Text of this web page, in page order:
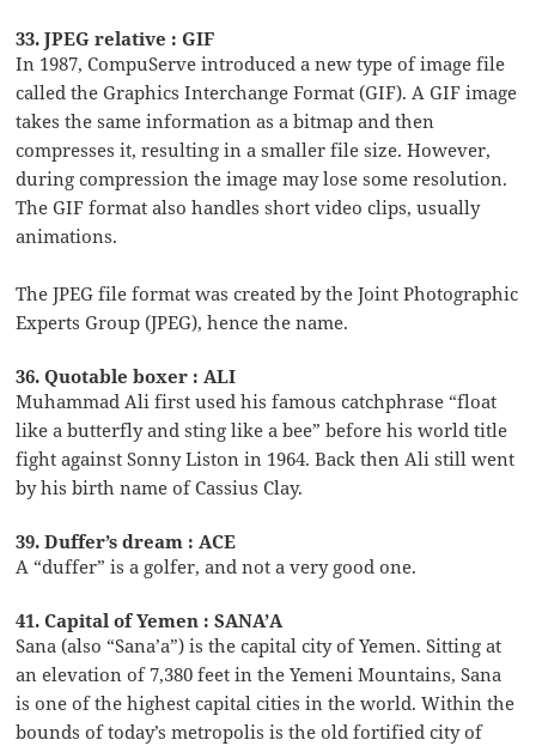
33. JPEG relative : GIF
In 1987, CompuServe introduced a new type of image file
called the Graphics Interchange Format (GIF). A GIF image
takes the same information as a bitmap and then
compresses it, resulting in a smaller file size. However,
during compression the image may lose some resolution.
The GIF format also handles short video clips, usually
animations.
The JPEG file format was created by the Joint Photographic
Experts Group (JPEG), hence the name.
36. Quotable boxer : ALI
Muhammad Ali first used his famous catchphrase “float
like a butterfly and sting like a bee” before his world title
fight against Sonny Liston in 1964. Back then Ali still went
by his birth name of Cassius Clay.
39. Duffer’s dream : ACE
A “duffer” is a golfer, and not a very good one.
41. Capital of Yemen : SANA’A
Sana (also “Sana’a”) is the capital city of Yemen. Sitting at
an elevation of 7,380 feet in the Yemeni Mountains, Sana
is one of the highest capital cities in the world. Within the
bounds of today’s metropolis is the old fortified city of